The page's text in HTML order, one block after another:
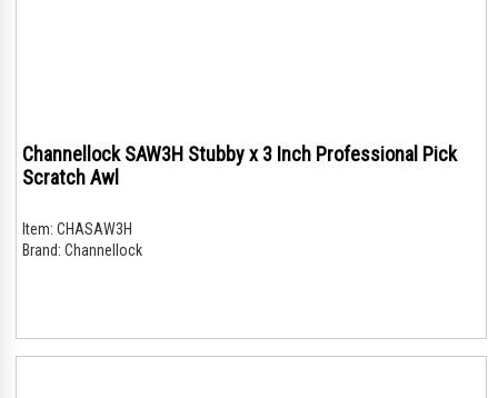
Channellock SAW3H Stubby x 3 Inch Professional Pick
Scratch Awl
Item: CHASAW3H
Brand: Channellock